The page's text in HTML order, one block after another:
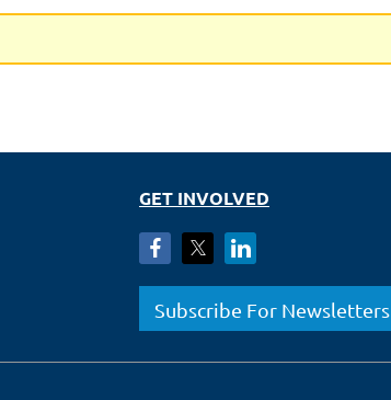
GET INVOLVED
Subscribe For Newsletters